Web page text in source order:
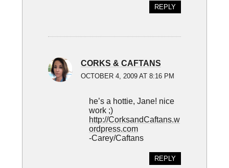
REPLY
CORKS & CAFTANS
OCTOBER 4, 2009 AT 8:16 PM
he’s a hottie, Jane! nice
work ;)
http://CorksandCaftans.w
ordpress.com
-Carey/Caftans
REPLY